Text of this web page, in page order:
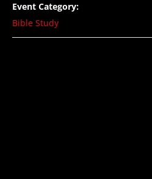
Event Category:
Bible Study